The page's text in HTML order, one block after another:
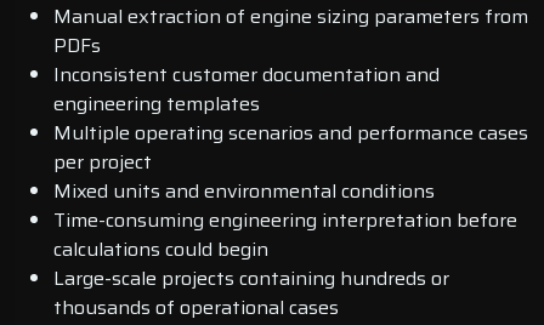
Manual extraction of engine sizing parameters from
PDFs
Inconsistent customer documentation and
engineering templates
Multiple operating scenarios and performance cases
per project
Mixed units and environmental conditions
Time-consuming engineering interpretation before
calculations could begin
Large-scale projects containing hundreds or
thousands of operational cases